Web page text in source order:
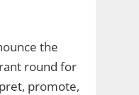
the
round for
promote,